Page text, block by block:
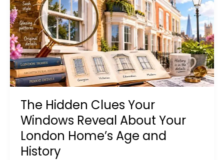
House
Nobody
Budgets
For
The Hidden Clues Your
Windows Reveal About Your
London Home’s Age and
History